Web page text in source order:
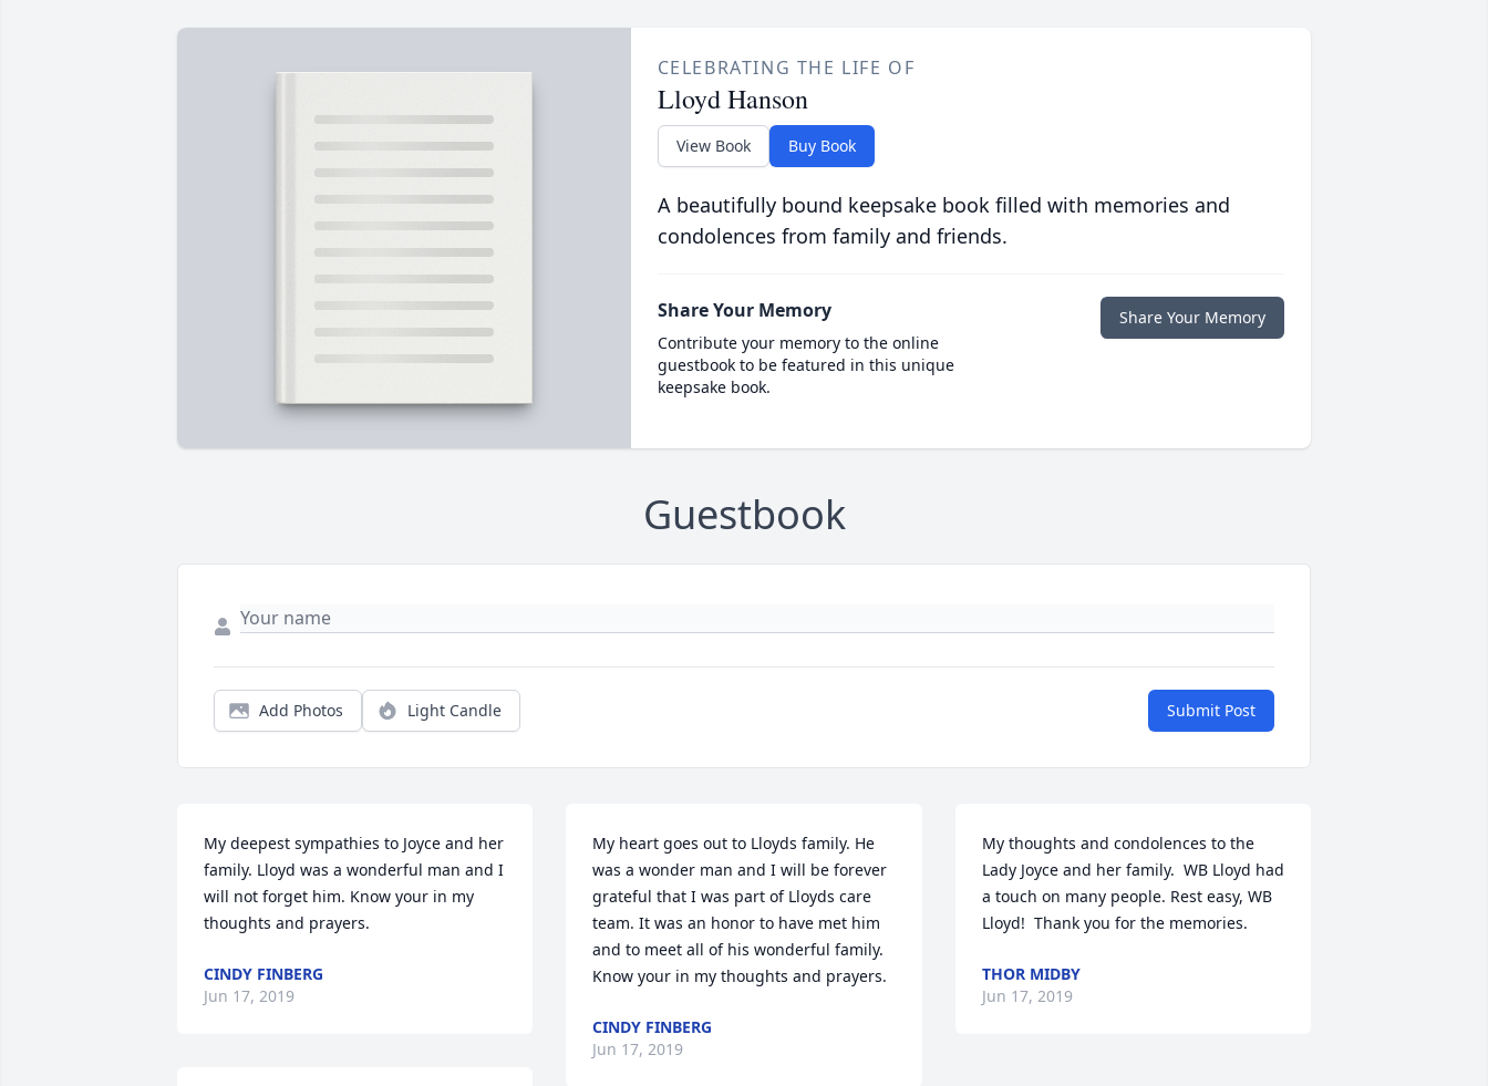
CELEBRATING THE LIFE OF
Lloyd Hanson
View Book Buy Book
A beautifully bound keepsake book filled with memories and
condolences from family and friends.
Share Your Memory
Contribute your memory to the online
guestbook to be featured in this unique
keepsake book.
Share Your Memory
Guestbook
Add Photos Light Candle Submit Post
My deepest sympathies to Joyce and her
family. Lloyd was a wonderful man and I
will not forget him. Know your in my
thoughts and prayers.
CINDY FINBERG
Jun 17, 2019
My heart goes out to Lloyds family. He
was a wonder man and I will be forever
grateful that I was part of Lloyds care
team. It was an honor to have met him
and to meet all of his wonderful family.
Know your in my thoughts and prayers.
CINDY FINBERG
Jun 17, 2019
My thoughts and condolences to the
Lady Joyce and her family.  WB Lloyd had
a touch on many people. Rest easy, WB
Lloyd!  Thank you for the memories.
THOR MIDBY
Jun 17, 2019